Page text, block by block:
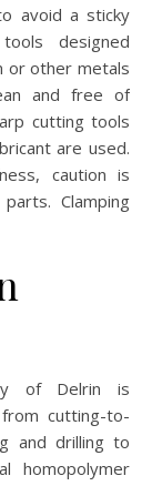
avoid a sticky
designed
or other metals
and free of
cutting tools
are used.
caution is
Clamping
of Delrin is
cutting-to-
and drilling to
homopolymer